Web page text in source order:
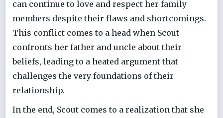
can continue to love and respect her family
members despite their flaws and shortcomings.
This conflict comes to a head when Scout
confronts her father and uncle about their
beliefs, leading to a heated argument that
challenges the very foundations of their
relationship.
In the end, Scout comes to a realization that she